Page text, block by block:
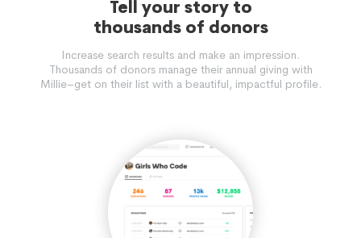
Tell your story to
thousands of donors
Increase search results and make an impression.
Thousands of donors manage their annual giving with
Millie–get on their list with a beautiful, impactful profile.